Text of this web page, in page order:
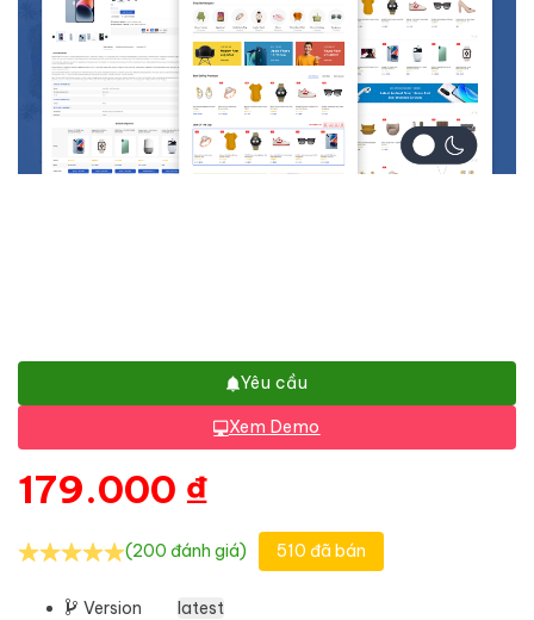
Yêu cầu
Xem Demo
179.000 ₫
(200 đánh giá) 510 đã bán
Version latest